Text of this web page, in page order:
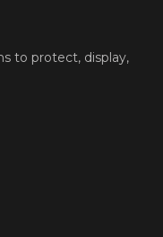
to protect, display,